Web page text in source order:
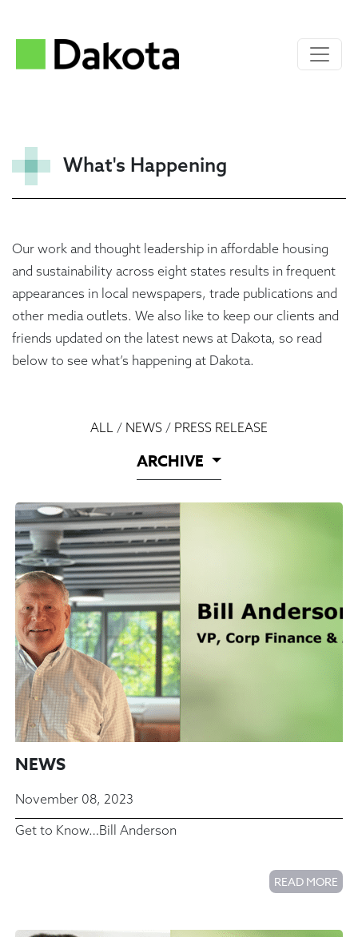
What's Happening
Our work and thought leadership in affordable housing
and sustainability across eight states results in frequent
appearances in local newspapers, trade publications and
other media outlets. We also like to keep our clients and
friends updated on the latest news at Dakota, so read
below to see what’s happening at Dakota.
ALL / NEWS / PRESS RELEASE
ARCHIVE
NEWS
November 08, 2023
Get to Know…Bill Anderson
READ MORE